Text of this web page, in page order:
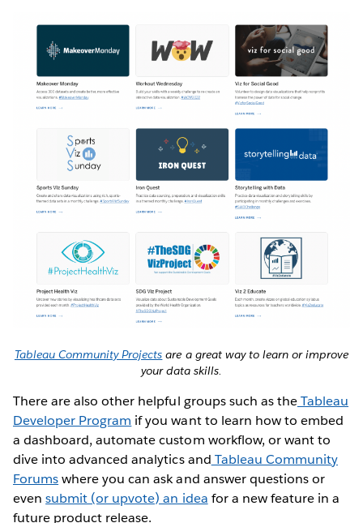
Tableau Community Projects are a great way to learn or improve
your data skills.
There are also other helpful groups such as theTableau
Developer Program if you want to learn how to embed
a dashboard, automate custom workflow, or want to
dive into advanced analytics and Tableau Community
Forumswhere you can ask and answer questions or
evensubmit (or upvote) an idea for a new feature in a
future product release.